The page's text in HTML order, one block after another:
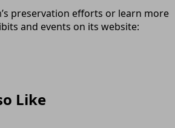
preservation efforts or learn more
and events on its website:
Like